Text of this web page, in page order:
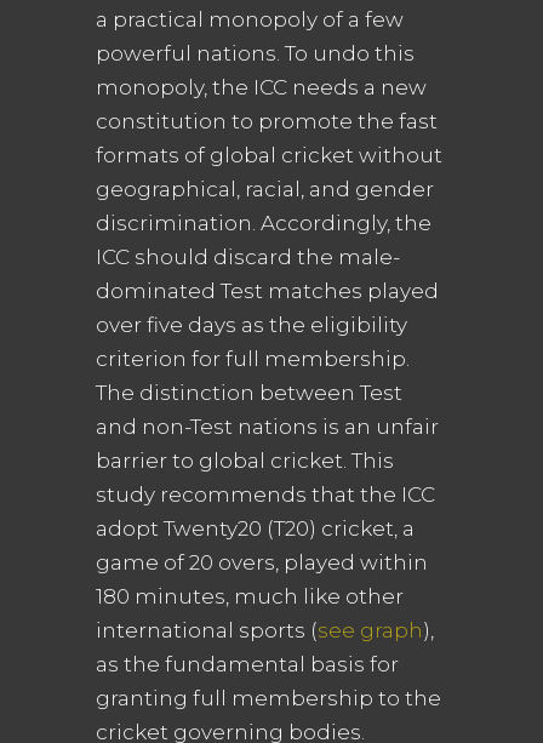
a practical monopoly of a few
powerful nations. To undo this
monopoly, the ICC needs a new
constitution to promote the fast
formats of global cricket without
geographical, racial, and gender
discrimination. Accordingly, the
ICC should discard the male-
dominated Test matches played
over five days as the eligibility
criterion for full membership.
The distinction between Test
and non-Test nations is an unfair
barrier to global cricket. This
study recommends that the ICC
adopt Twenty20 (T20) cricket, a
game of 20 overs, played within
180 minutes, much like other
international sports (see graph),
as the fundamental basis for
granting full membership to the
cricket governing bodies.